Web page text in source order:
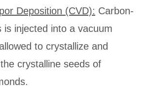
Deposition (CVD): Carbon-
is injected into a vacuum
to crystallize and
crystalline seeds of